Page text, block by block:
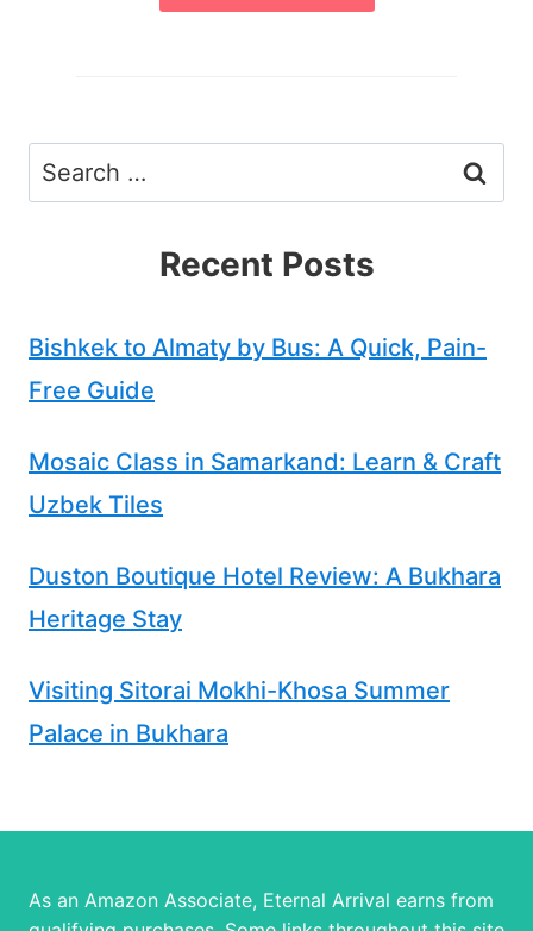
Search
for:
Recent Posts
Bishkek to Almaty by Bus: A Quick, Pain-
Free Guide
Mosaic Class in Samarkand: Learn & Craft
Uzbek Tiles
Duston Boutique Hotel Review: A Bukhara
Heritage Stay
Visiting Sitorai Mokhi-Khosa Summer
Palace in Bukhara
As an Amazon Associate, Eternal Arrival earns from